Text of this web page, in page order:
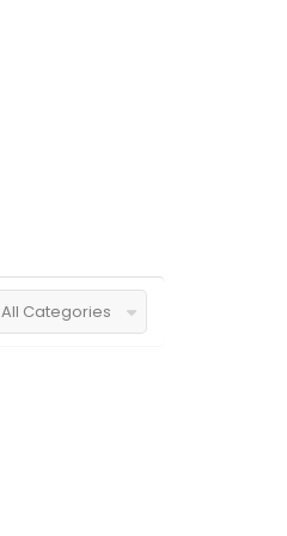
All Categories